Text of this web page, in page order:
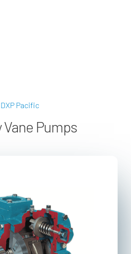
DXP Pacific
Vane Pumps